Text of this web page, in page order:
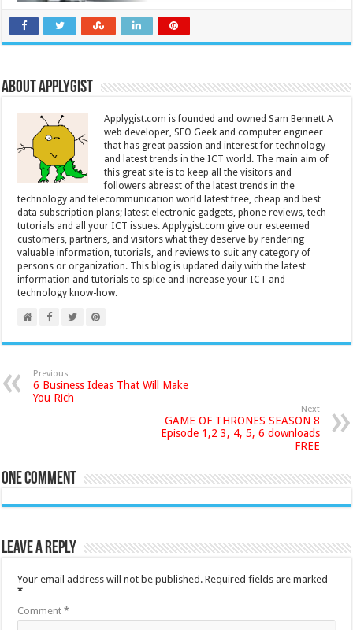
About Applygist
Applygist.com is founded and owned Sam Bennett A
web developer, SEO Geek and computer engineer
that has great passion and interest for technology
and latest trends in the ICT world. The main aim of
this great site is to keep all the visitors and
followers abreast of the latest trends in the
technology and telecommunication world latest free, cheap and best
data subscription plans; latest electronic gadgets, phone reviews, tech
tutorials and all your ICT issues. Applygist.com give our esteemed
customers, partners, and visitors what they deserve by rendering
valuable information, tutorials, and reviews to suit any category of
persons or organization. This blog is updated daily with the latest
information and tutorials to spice and increase your ICT and
technology know-how.
Previous
6 Business Ideas That Will Make
You Rich
Next
GAME OF THRONES SEASON 8
Episode 1,2 3, 4, 5, 6 downloads
FREE
One comment
Leave a Reply
Your email address will not be published. Required fields are marked
*
Comment*